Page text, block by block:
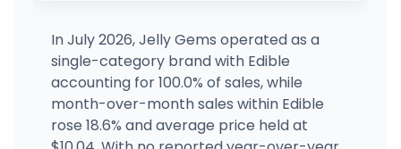
(360) 633-7259 · Directions · Website
Lidz Cannabis - South Hill Spokane
2804 E 30th Ave, Spokane, WA
(509) 315-8185
· Directions
In July 2026, Jelly Gems operated as a
single-category brand with Edible
accounting for 100.0% of sales, while
month-over-month sales within Edible
rose 18.6% and average price held at